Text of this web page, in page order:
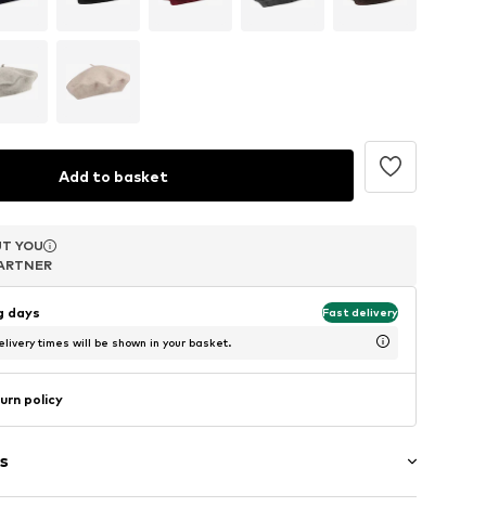
Add to basket
YOU
YOU
YOU
days Fast delivery
times will be shown in your basket.
policy